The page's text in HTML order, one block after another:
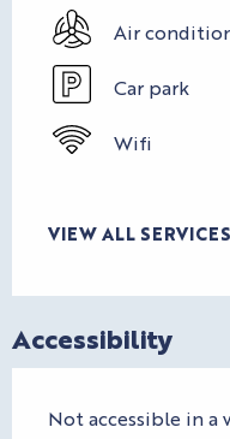
Air
Car park
Wifi
VIEW ALL SERVICES
Accessibility
Not accessible in a